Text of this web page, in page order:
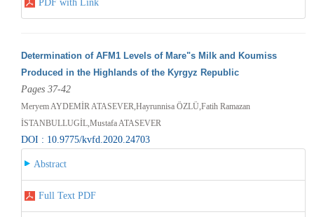
PDF with Link
Determination of AFM1 Levels of Mare"s Milk and Koumiss
Produced in the Highlands of the Kyrgyz Republic
Pages 37-42
Meryem AYDEMİR ATASEVER,Hayrunnisa ÖZLÜ,Fatih Ramazan
İSTANBULLUGİL,Mustafa ATASEVER
DOI : 10.9775/kvfd.2020.24703
Abstract
Full Text PDF